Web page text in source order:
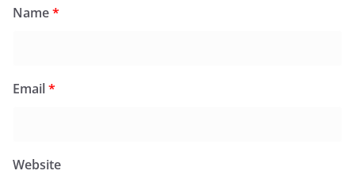
Name*
Email*
Website